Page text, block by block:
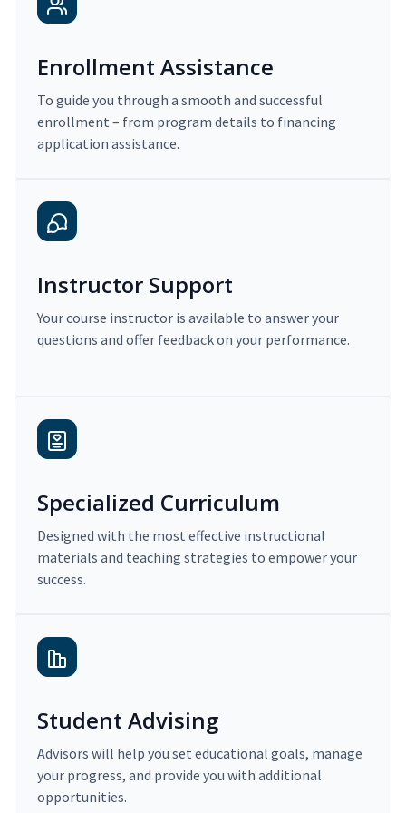
Enrollment Assistance
To guide you through a smooth and successful
enrollment – from program details to financing
application assistance.
Instructor Support
Your course instructor is available to answer your
questions and offer feedback on your performance.
Specialized Curriculum
Designed with the most effective instructional
materials and teaching strategies to empower your
success.
Student Advising
Advisors will help you set educational goals, manage
your progress, and provide you with additional
opportunities.